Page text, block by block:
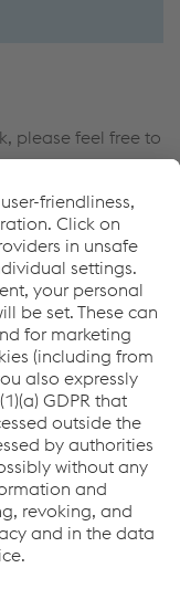
please feel free to